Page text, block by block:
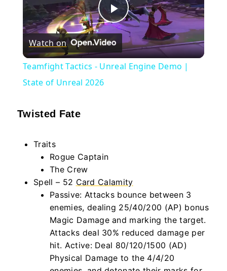
Play
Video
Watch on
Teamfight Tactics - Unreal Engine Demo |
State of Unreal 2026
Twisted Fate
Traits
Rogue Captain
The Crew
Spell – 52 Card Calamity
Passive: Attacks bounce between 3
enemies, dealing 25/40/200 (AP) bonus
Magic Damage and marking the target.
Attacks deal 30% reduced damage per
hit. Active: Deal 80/120/1500 (AD)
Physical Damage to the 4/4/20